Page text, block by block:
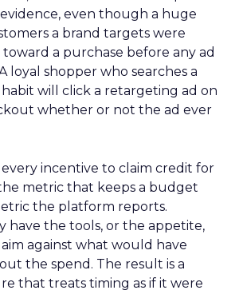
even though a huge
a brand targets were
a purchase before any ad
loyal shopper who searches a
will click a retargeting ad on
whether or not the ad ever
incentive to claim credit for
metric that keeps a budget
the platform reports.
have the tools, or the appetite,
against what would have
the spend. The result is a
that treats timing as if it were